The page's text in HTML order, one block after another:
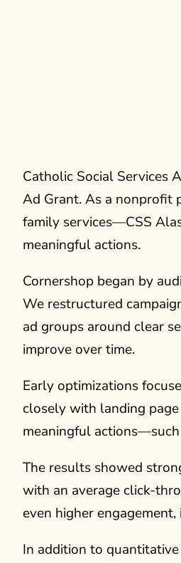
Catholic Social Services
Ad Grant. As a nonprofit
family services—CSS
meaningful actions.
Cornershop began by
We restructured
ad groups around clear
improve over time.
Early optimizations
closely with landing
meaningful
The results showed
with an average click-
even higher
In addition to